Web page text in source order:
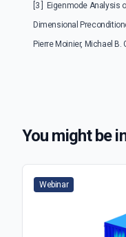
[3 ] Eigenmode Analysis
Dimensional
Pierre Moinier, Michael B.
You might be
Webinar